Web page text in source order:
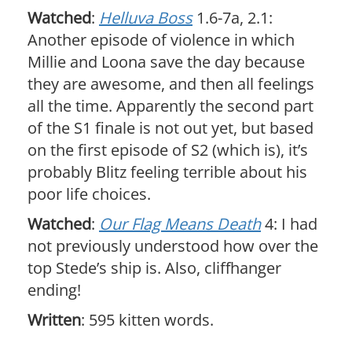
Watched: Helluva Boss1.6-7a, 2.1:
Another episode of violence in which
Millie and Loona save the day because
they are awesome, and then all feelings
all the time. Apparently the second part
of the S1 finale is not out yet, but based
on the first episode of S2 (which is), it’s
probably Blitz feeling terrible about his
poor life choices.
Watched: Our Flag Means Death4: I had
not previously understood how over the
top Stede’s ship is. Also, cliffhanger
ending!
Written: 595 kitten words.